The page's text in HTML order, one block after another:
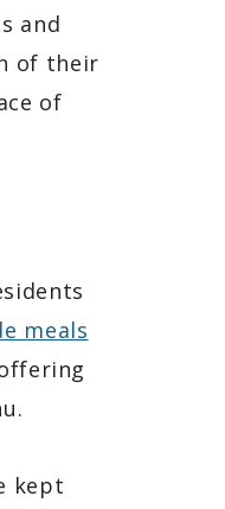
and
of their
of
meals
kept